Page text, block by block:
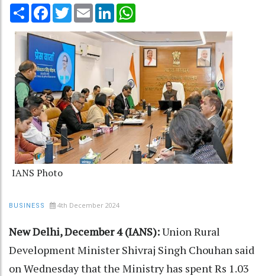
Share Facebook
TwitterEmail LinkedIn
IANS Photo
BUSINESS 4th December 2024
New Delhi, December 4 (IANS):Union Rural
Development Minister Shivraj Singh Chouhan said
on Wednesday that the Ministry has spent Rs 1.03